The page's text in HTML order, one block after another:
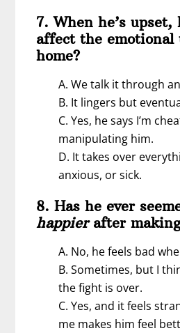
7. When he’s
affect the emotional
home?
A. We talk it through
B. It lingers but
C. Yes, he says I’m
manipulating him.
D. It takes over
anxious, or sick.
8. Has he ever
happier after
A. No, he feels bad
B. Sometimes, but I
the fight is over.
C. Yes, and it feels
me makes him feel